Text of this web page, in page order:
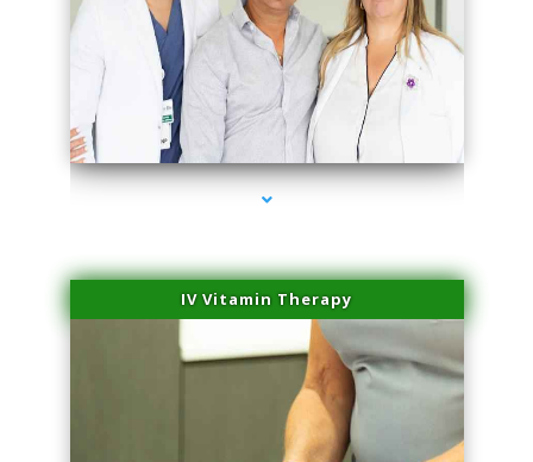
series-2000-Laser Hair Removal At Home Biscayne Park
IV Vitamin Therapy